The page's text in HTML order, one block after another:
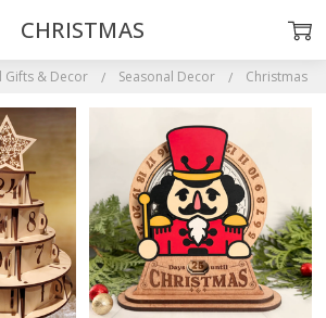
Gifts & Decor Seasonal Decor Christmas
CHRISTMAS